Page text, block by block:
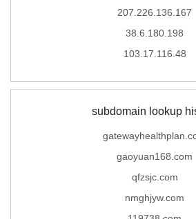
207.226.136.167
38.6.180.198
103.17.116.48
subdomain lookup
gaoyuan168.com
qfzsjc.com
nmghjyw.com